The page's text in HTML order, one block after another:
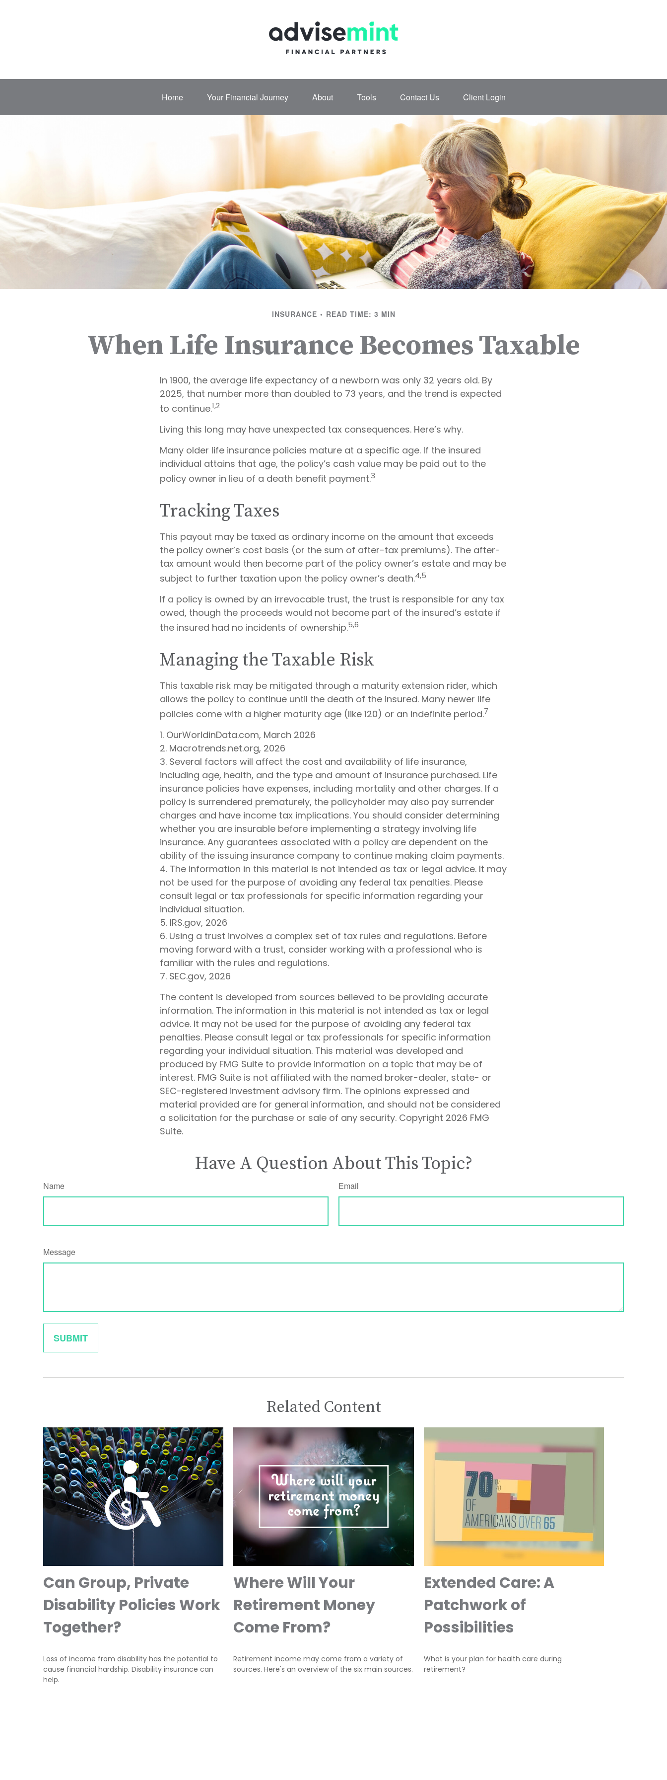
Home Your Financial Journey About Tools Contact Us Client Login
INSURANCE READ TIME: 3 MIN
When Life Insurance Becomes Taxable
In 1900, the average life expectancy of a newborn was only 32 years old. By
2025, that number more than doubled to 73 years, and the trend is expected
to continue.1,2
Living this long may have unexpected tax consequences. Here’s why.
Many older life insurance policies mature at a specific age. If the insured
individual attains that age, the policy’s cash value may be paid out to the
policy owner in lieu of a death benefit payment.3
Tracking Taxes
This payout may be taxed as ordinary income on the amount that exceeds
the policy owner’s cost basis (or the sum of after-tax premiums). The after-
tax amount would then become part of the policy owner’s estate and may be
subject to further taxation upon the policy owner’s death.4,5
If a policy is owned by an irrevocable trust, the trust is responsible for any tax
owed, though the proceeds would not become part of the insured’s estate if
the insured had no incidents of ownership.5,6
Managing the Taxable Risk
This taxable risk may be mitigated through a maturity extension rider, which
allows the policy to continue until the death of the insured. Many newer life
policies come with a higher maturity age (like 120) or an indefinite period.7
1. OurWorldinData.com, March 2026
2. Macrotrends.net.org, 2026
3. Several factors will affect the cost and availability of life insurance,
including age, health, and the type and amount of insurance purchased. Life
insurance policies have expenses, including mortality and other charges. If a
policy is surrendered prematurely, the policyholder may also pay surrender
charges and have income tax implications. You should consider determining
whether you are insurable before implementing a strategy involving life
insurance. Any guarantees associated with a policy are dependent on the
ability of the issuing insurance company to continue making claim payments.
4. The information in this material is not intended as tax or legal advice. It may
not be used for the purpose of avoiding any federal tax penalties. Please
consult legal or tax professionals for specific information regarding your
individual situation.
5. IRS.gov, 2026
6. Using a trust involves a complex set of tax rules and regulations. Before
moving forward with a trust, consider working with a professional who is
familiar with the rules and regulations.
7. SEC.gov, 2026
The content is developed from sources believed to be providing accurate
information. The information in this material is not intended as tax or legal
advice. It may not be used for the purpose of avoiding any federal tax
penalties. Please consult legal or tax professionals for specific information
regarding your individual situation. This material was developed and
produced by FMG Suite to provide information on a topic that may be of
interest. FMG Suite is not affiliated with the named broker-dealer, state- or
SEC-registered investment advisory firm. The opinions expressed and
material provided are for general information, and should not be considered
a solicitation for the purchase or sale of any security. Copyright 2026 FMG
Suite.
Have A Question About This Topic?
Name Email
Message
Related Content
Can Group, Private
Disability Policies Work
Together?
Loss of income from disability has the potential to
cause financial hardship. Disability insurance can
help.
Where Will Your
Retirement Money
Come From?
Retirement income may come from a variety of
sources. Here's an overview of the six main sources.
Extended Care: A
Patchwork of
Possibilities
What is your plan for health care during
retirement?